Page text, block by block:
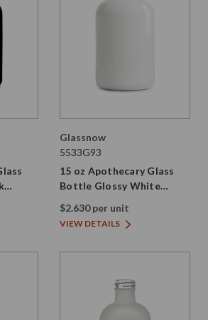
Glassnow
5533G93
15 oz Apothecary Glass
Bottle Glossy White
28/410 Thread
$2.630 per unit
VIEW DETAILS